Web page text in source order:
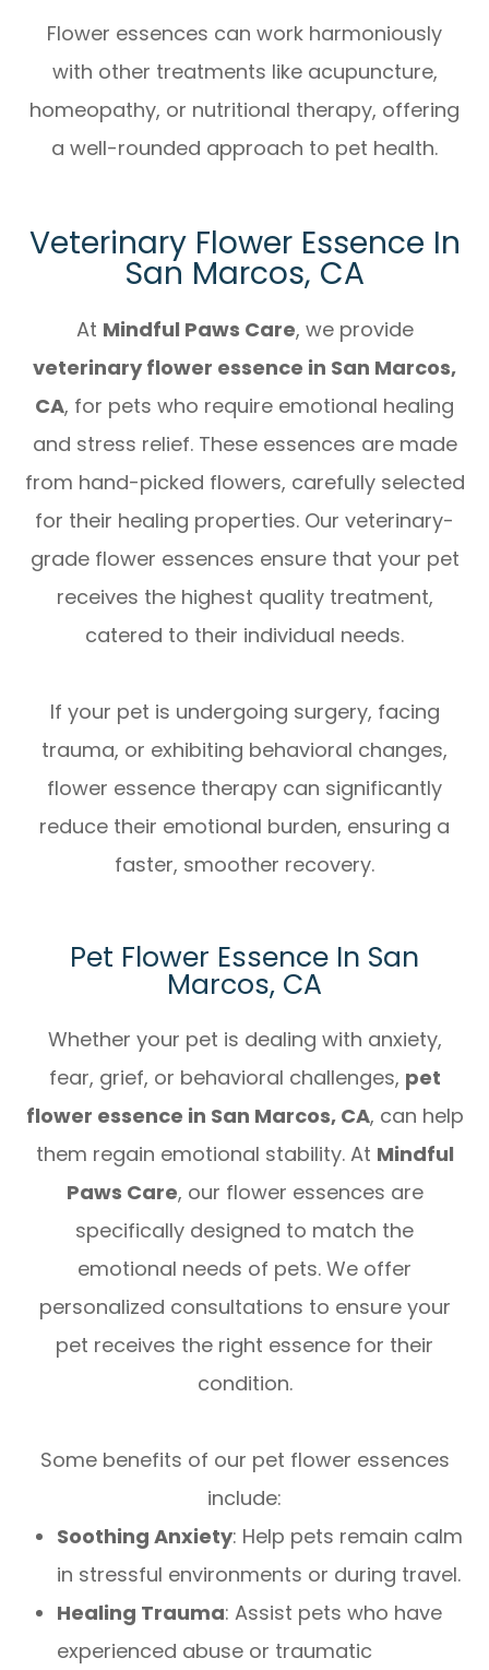
Flower essences can work harmoniously
with other treatments like acupuncture,
homeopathy, or nutritional therapy, offering
a well-rounded approach to pet health.
Veterinary Flower Essence In
San Marcos, CA
At Mindful Paws Care, we provide
veterinary flower essence in San Marcos,
CA, for pets who require emotional healing
and stress relief. These essences are made
from hand-picked flowers, carefully selected
for their healing properties. Our veterinary-
grade flower essences ensure that your pet
receives the highest quality treatment,
catered to their individual needs.
If your pet is undergoing surgery, facing
trauma, or exhibiting behavioral changes,
flower essence therapy can significantly
reduce their emotional burden, ensuring a
faster, smoother recovery.
Pet Flower Essence In San
Marcos, CA
Whether your pet is dealing with anxiety,
fear, grief, or behavioral challenges, pet
flower essence in San Marcos, CA, can help
them regain emotional stability. At Mindful
Paws Care, our flower essences are
specifically designed to match the
emotional needs of pets. We offer
personalized consultations to ensure your
pet receives the right essence for their
condition.
Some benefits of our pet flower essences
include:
Soothing Anxiety: Help pets remain calm
in stressful environments or during travel.
Healing Trauma: Assist pets who have
experienced abuse or traumatic